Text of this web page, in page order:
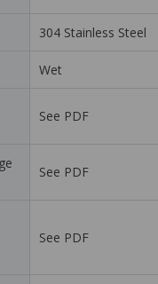
304 Stainless Steel
Wet
See PDF
See PDF
See PDF